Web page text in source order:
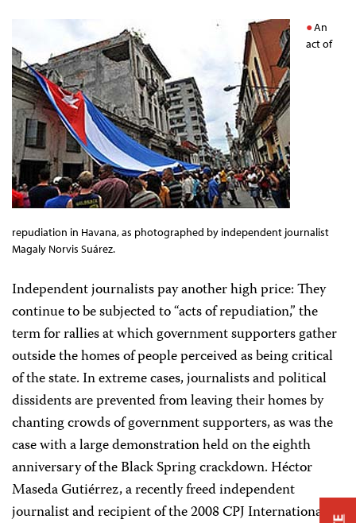
An
act of
repudiation in Havana, as photographed by independent journalist
Magaly Norvis Suárez.
Independent journalists pay another high price: They
continue to be subjected to “acts of repudiation,” the
term for rallies at which government supporters gather
outside the homes of people perceived as being critical
of the state. In extreme cases, journalists and political
dissidents are prevented from leaving their homes by
chanting crowds of government supporters, as was the
case with a large demonstration held on the eighth
anniversary of the Black Spring crackdown. Héctor
Maseda Gutiérrez, a recently freed independent
journalist and recipient of the 2008 CPJ International